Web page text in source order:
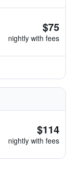
$75
nightly with fees
$114
nightly with fees